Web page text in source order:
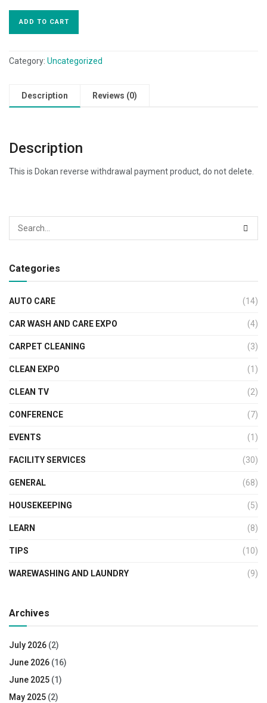
ADD TO CART
Category: Uncategorized
Description Reviews (0)
Description
This is Dokan reverse withdrawal payment product, do not delete.
Categories
AUTO CARE (14)
CAR WASH AND CARE EXPO (4)
CARPET CLEANING (3)
CLEAN EXPO (1)
CLEAN TV (2)
CONFERENCE (7)
EVENTS (1)
FACILITY SERVICES (30)
GENERAL (68)
HOUSEKEEPING (5)
LEARN (8)
TIPS (10)
WAREWASHING AND LAUNDRY (9)
Archives
July 2026 (2)
June 2026 (16)
June 2025 (1)
May 2025 (2)